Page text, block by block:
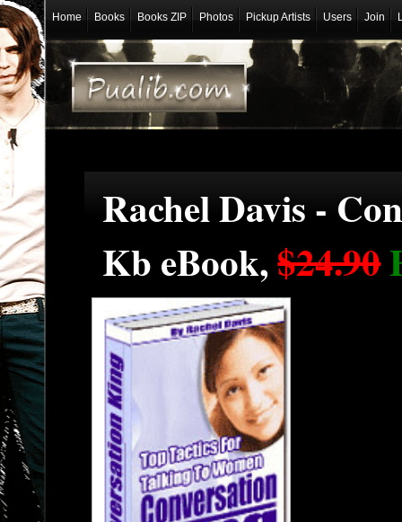
Home Books Books ZIP Photos Pickup Artists Users Join
Rachel Davis -
Kb eBook,$24.90